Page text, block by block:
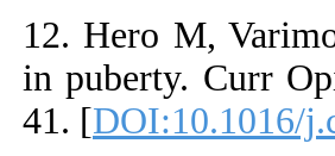
12. Hero M,
in puberty. Curr
41. [DOI:10.1016/